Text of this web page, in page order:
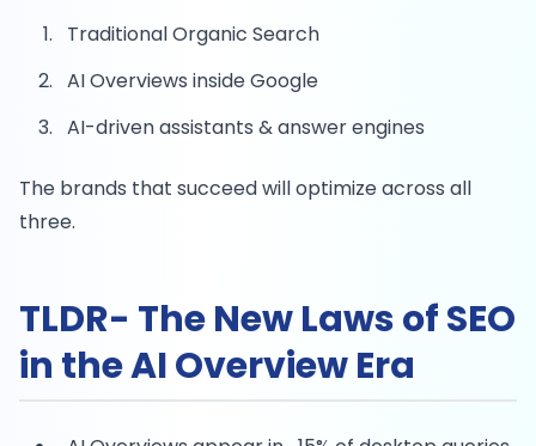
Traditional Organic Search
AI Overviews inside Google
AI-driven assistants & answer engines
The brands that succeed will optimize across all
three.
TLDR- The New Laws of SEO
in the AI Overview Era